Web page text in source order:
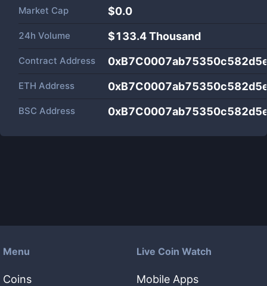
Market Cap $0.0
24h Volume $133.4 Thousand
Contract Address
ETH Address
BSC Address
Menu
Coins
Live Coin Watch
Mobile Apps